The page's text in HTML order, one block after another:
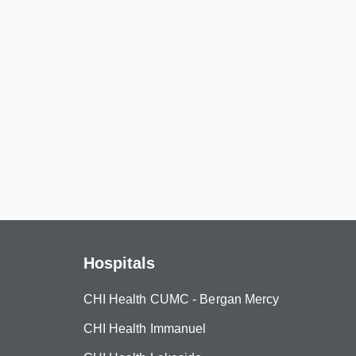
Hospitals
CHI Health CUMC - Bergan Mercy
CHI Health Immanuel